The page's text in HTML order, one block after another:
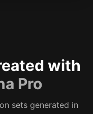
with
Pro
sets generated in